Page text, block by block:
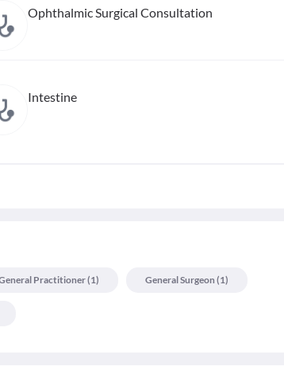
Ophthalmic Surgical Consultation
Intestine
Practitioner(1) General Surgeon (1)